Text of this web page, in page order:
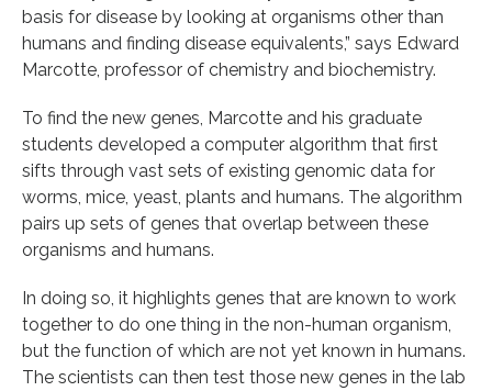
basis for disease by looking at organisms other than
humans and finding disease equivalents,” says Edward
Marcotte, professor of chemistry and biochemistry.
To find the new genes, Marcotte and his graduate
students developed a computer algorithm that first
sifts through vast sets of existing genomic data for
worms, mice, yeast, plants and humans. The algorithm
pairs up sets of genes that overlap between these
organisms and humans.
In doing so, it highlights genes that are known to work
together to do one thing in the non-human organism,
but the function of which are not yet known in humans.
The scientists can then test those new genes in the lab